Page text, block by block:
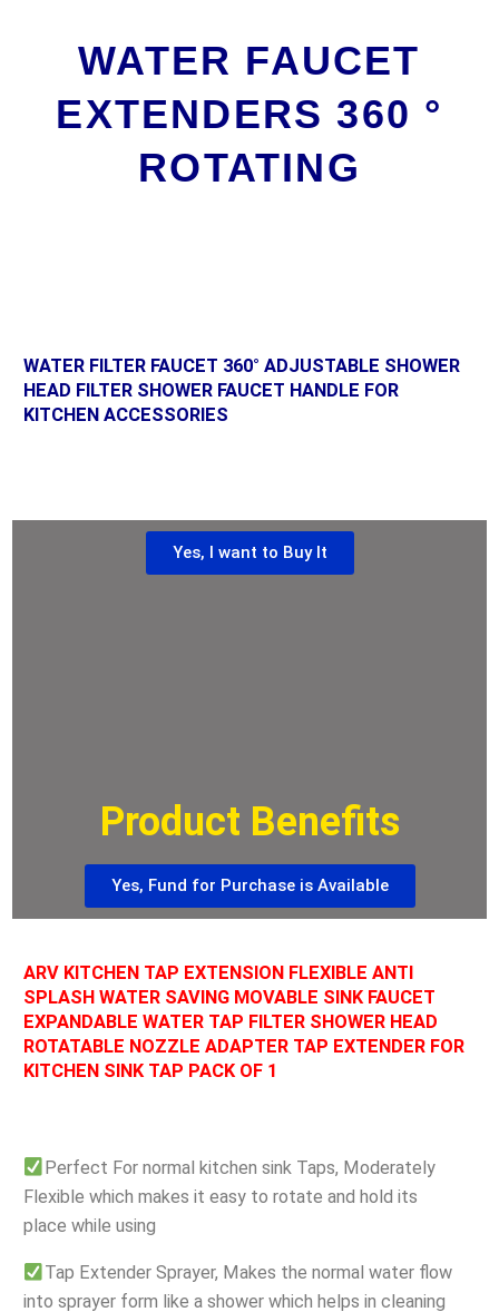
WATER FAUCET
EXTENDERS 360 °
ROTATING
WATER FILTER FAUCET 360° ADJUSTABLE SHOWER
HEAD FILTER SHOWER FAUCET HANDLE FOR
KITCHEN ACCESSORIES
Yes, I want to Buy It
Product Benefits
Yes, Fund for Purchase is Available
ARV KITCHEN TAP EXTENSION FLEXIBLE ANTI
SPLASH WATER SAVING MOVABLE SINK FAUCET
EXPANDABLE WATER TAP FILTER SHOWER HEAD
ROTATABLE NOZZLE ADAPTER TAP EXTENDER FOR
KITCHEN SINK TAP PACK OF 1
Perfect For normal kitchen sink Taps, Moderately
Flexible which makes it easy to rotate and hold its
place while using
Tap Extender Sprayer, Makes the normal water flow
into sprayer form like a shower which helps in cleaning